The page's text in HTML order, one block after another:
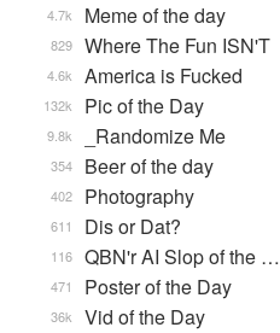
Meme of the day
4.7k
Where The Fun ISN'T
829
America is Fucked
4.6k
Pic of the Day
132k
_Randomize Me
9.8k
Beer of the day
354
Photography
402
Dis or Dat?
611
QBN'r AI Slop of the …
116
Poster of the Day
471
Vid of the Day
36k